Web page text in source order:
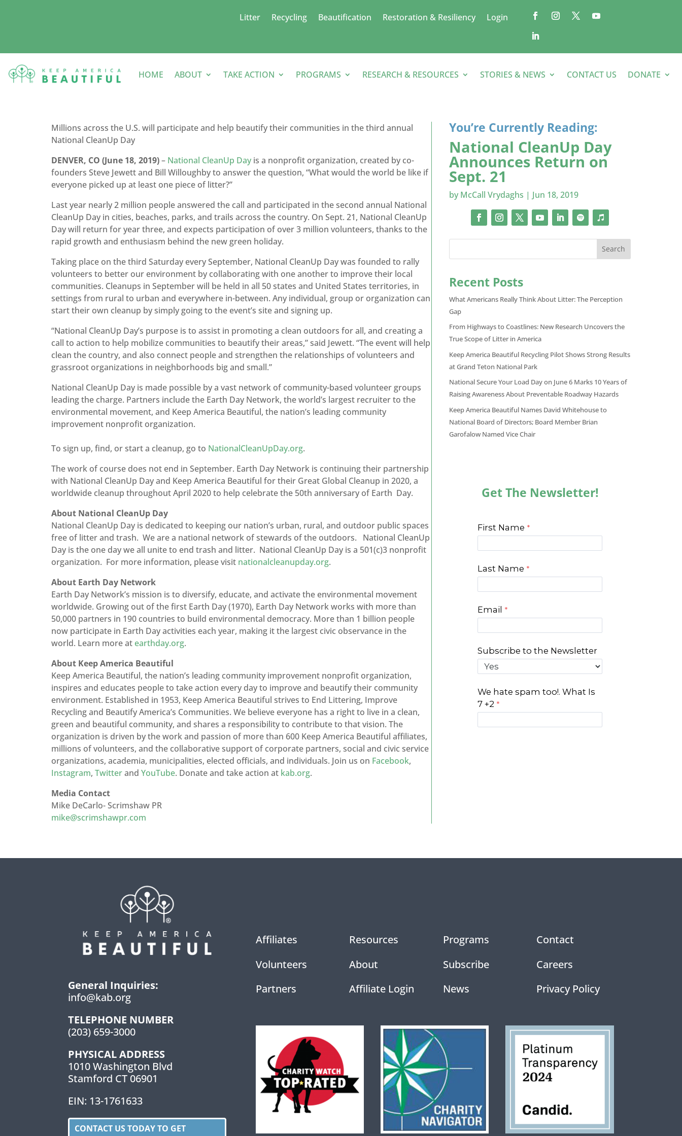
Litter Recycling Beautification Restoration & Resiliency Login
HOME ABOUT TAKE ACTION PROGRAMS RESEARCH & RESOURCES STORIES & NEWS CONTACT US DONATE
Millions across the U.S. will participate and help beautify their communities in the third annual
National CleanUp Day
DENVER, CO (June 18, 2019)– National CleanUp Dayis a nonprofit organization, created by co-
founders Steve Jewett and Bill Willoughby to answer the question, “What would the world be like if
everyone picked up at least one piece of litter?”
Last year nearly 2 million people answered the call and participated in the second annual National
CleanUp Day in cities, beaches, parks, and trails across the country. On Sept. 21, National CleanUp
Day will return for year three, and expects participation of over 3 million volunteers, thanks to the
rapid growth and enthusiasm behind the new green holiday.
Taking place on the third Saturday every September, National CleanUp Day was founded to rally
volunteers to better our environment by collaborating with one another to improve their local
communities. Cleanups in September will be held in all 50 states and United States territories, in
settings from rural to urban and everywhere in-between. Any individual, group or organization can
start their own cleanup by simply going to the event’s site and signing up.
“National CleanUp Day’s purpose is to assist in promoting a clean outdoors for all, and creating a
call to action to help mobilize communities to beautify their areas,” said Jewett. “The event will help
clean the country, and also connect people and strengthen the relationships of volunteers and
grassroot organizations in neighborhoods big and small.”
National CleanUp Day is made possible by a vast network of community-based volunteer groups
leading the charge. Partners include the Earth Day Network, the world’s largest recruiter to the
environmental movement, and Keep America Beautiful, the nation’s leading community
improvement nonprofit organization.
To sign up, find, or start a cleanup, go to NationalCleanUpDay.org.
The work of course does not end in September. Earth Day Network is continuing their partnership
with National CleanUp Day and Keep America Beautiful for their Great Global Cleanup in 2020, a
worldwide cleanup throughout April 2020 to help celebrate the 50th anniversary of Earth Day.
About National CleanUp Day
National CleanUp Day is dedicated to keeping our nation’s urban, rural, and outdoor public spaces
free of litter and trash. We are a national network of stewards of the outdoors. National CleanUp
Day is the one day we all unite to end trash and litter. National CleanUp Day is a 501(c)3 nonprofit
organization. For more information, please visit nationalcleanupday.org.
About Earth Day Network
Earth Day Network’s mission is to diversify, educate, and activate the environmental movement
worldwide. Growing out of the first Earth Day (1970), Earth Day Network works with more than
50,000 partners in 190 countries to build environmental democracy. More than 1 billion people
now participate in Earth Day activities each year, making it the largest civic observance in the
world. Learn more at earthday.org.
About Keep America Beautiful
Keep America Beautiful, the nation’s leading community improvement nonprofit organization,
inspires and educates people to take action every day to improve and beautify their community
environment. Established in 1953, Keep America Beautiful strives to End Littering, Improve
Recycling and Beautify America’s Communities. We believe everyone has a right to live in a clean,
green and beautiful community, and shares a responsibility to contribute to that vision. The
organization is driven by the work and passion of more than 600 Keep America Beautiful affiliates,
millions of volunteers, and the collaborative support of corporate partners, social and civic service
organizations, academia, municipalities, elected officials, and individuals. Join us on Facebook,
Instagram, Twitterand YouTube. Donate and take action at kab.org.
Media Contact
Mike DeCarlo- Scrimshaw PR
mike@scrimshawpr.com
You’re Currently Reading:
National CleanUp Day
Announces Return on
Sept. 21
by McCall Vrydaghs | Jun 18, 2019
Search
Recent Posts
What Americans Really Think About Litter: The Perception
Gap
From Highways to Coastlines: New Research Uncovers the
True Scope of Litter in America
Keep America Beautiful Recycling Pilot Shows Strong Results
at Grand Teton National Park
National Secure Your Load Day on June 6 Marks 10 Years of
Raising Awareness About Preventable Roadway Hazards
Keep America Beautiful Names David Whitehouse to
National Board of Directors; Board Member Brian
Garofalow Named Vice Chair
Get The Newsletter!
First Name
Last Name
Email
Subscribe to the Newsletter
We hate spam too!. What Is
7 +2
General Inquiries:
info@kab.org
TELEPHONE NUMBER
(203) 659-3000
PHYSICAL ADDRESS
1010 Washington Blvd
Stamford CT 06901
EIN: 13-1761633
CONTACT US TODAY TO GET
Affiliates
Volunteers
Partners
Resources
About
Affiliate Login
Programs
Subscribe
News
Contact
Careers
Privacy Policy